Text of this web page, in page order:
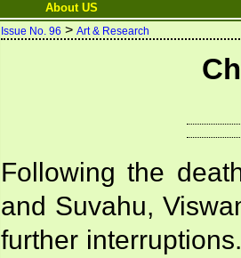
About US
Issue No. 96 > Art & Research
Following the
and Suvahu,
further